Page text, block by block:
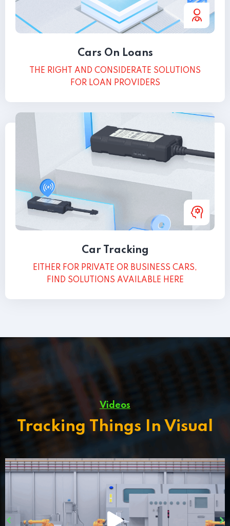
Cars On Loans
THE RIGHT AND CONSIDERATE SOLUTIONS
FOR LOAN PROVIDERS
Car Tracking
EITHER FOR PRIVATE OR BUSINESS CARS,
FIND SOLUTIONS AVAILABLE HERE
Videos
Tracking Things In Visual